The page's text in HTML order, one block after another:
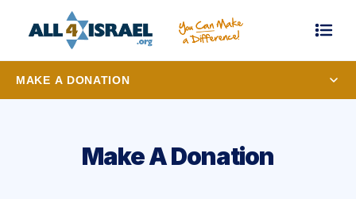
MAKE A DONATION
Make A Donation